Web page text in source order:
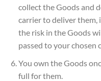
collect the Goods and
carrier to deliver them,
the risk in the Goods
passed to your chosen
You own the Goods
full for them.